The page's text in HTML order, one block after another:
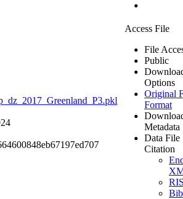
Access File
File
Public
Options
Original
Format
Metadata
Data File
Citation